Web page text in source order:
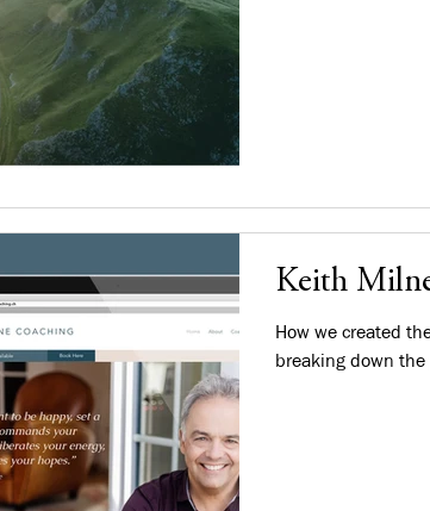
Keith
How we created
breaking down the